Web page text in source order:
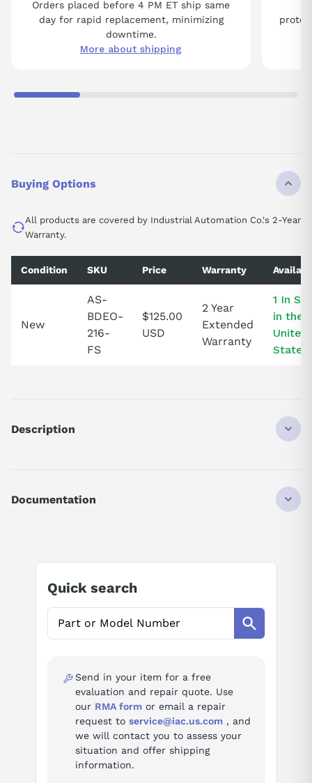
Orders placed before 4 PM ET ship same
day for rapid replacement, minimizing
downtime.
More about shipping
Buying Options
All products are covered by Industrial Automation Co.'s 2-Year
Warranty.
Condition SKU Price Warranty
New
AS-
BDEO-
216-
FS
$125.00
USD
2 Year
Extended
Warranty
1 In
in the
United
States!
Description
INPUT MODULE
Documentation
AI Assistant
Quick search
Send in your item for a free
evaluation and repair quote. Use
our RMA formor email a repair
request to service@iac.us.com, and
we will contact you to assess your
situation and offer shipping
information.